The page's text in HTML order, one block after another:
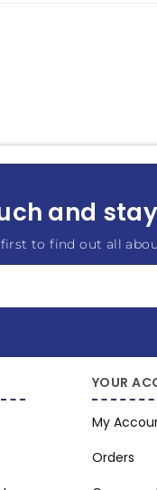
and
to find out all
YOUR
My
Orders